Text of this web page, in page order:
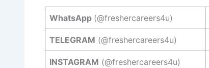
WhatsApp (@freshercareers4u)
TELEGRAM (@freshercareers4u)
INSTAGRAM (@freshercareers4u)